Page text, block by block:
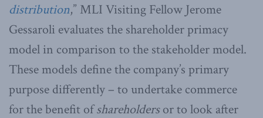
distribution,” MLI Visiting Fellow Jerome
Gessaroli evaluates the shareholder primacy
model in comparison to the stakeholder model.
These models define the company’s primary
purpose differently – to undertake commerce
for the benefit ofshareholdersor to look after